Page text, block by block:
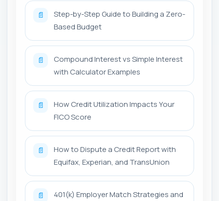
📄
Step-by-Step Guide to Building a Zero-
Based Budget
📄
Compound Interest vs Simple Interest
with Calculator Examples
📄
How Credit Utilization Impacts Your
FICO Score
📄
How to Dispute a Credit Report with
Equifax, Experian, and TransUnion
📄
401(k) Employer Match Strategies and